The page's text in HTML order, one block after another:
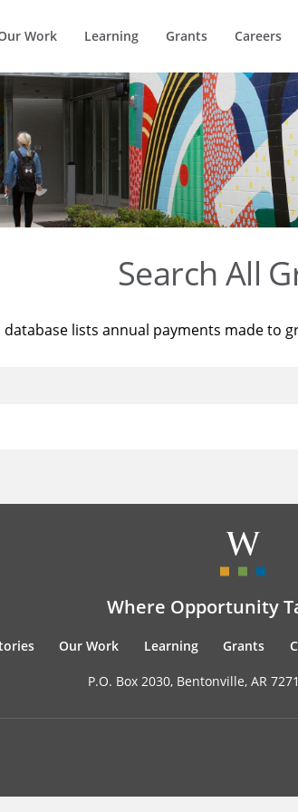
Work Learning Grants Careers
Search All
database lists annual payments made to
Where Opportunity
Our Work Learning Grants
P.O. Box 2030, Bentonville, AR